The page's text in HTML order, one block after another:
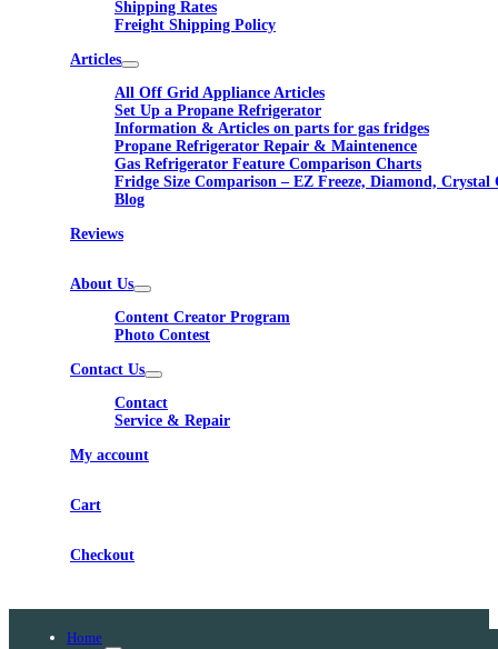
Shipping Rates
Freight Shipping Policy
Articles
All Off Grid Appliance Articles
Set Up a Propane Refrigerator
Information & Articles on parts for gas fridges
Propane Refrigerator Repair & Maintenence
Gas Refrigerator Feature Comparison Charts
Fridge Size Comparison – EZ Freeze, Diamond, Crystal
Blog
Reviews
About Us
Content Creator Program
Photo Contest
Contact Us
Contact
Service & Repair
My account
Cart
Checkout
Home